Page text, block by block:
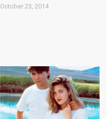
October 23, 2014